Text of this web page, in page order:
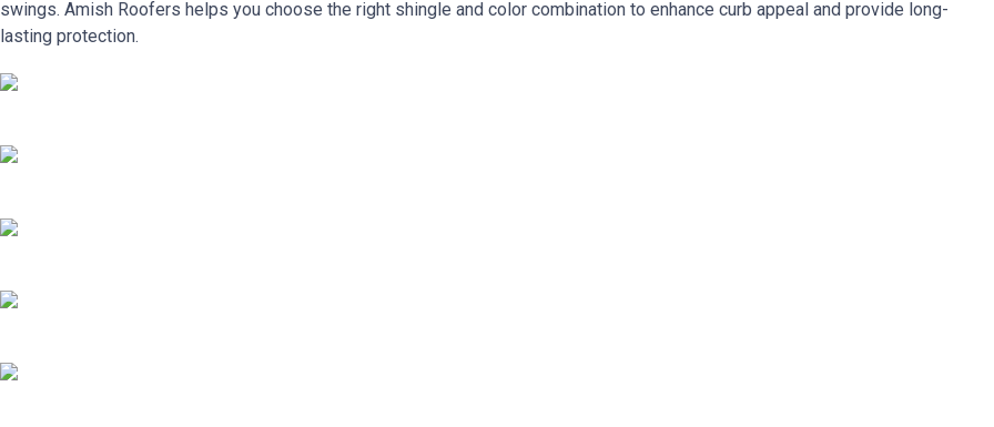
swings. Amish Roofers helps you choose the right shingle and color combination to enhance curb appeal and provide long-
lasting protection.